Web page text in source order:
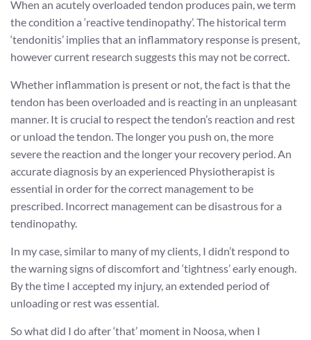
When an acutely overloaded tendon produces pain, we term
the condition a ‘reactive tendinopathy’. The historical term
‘tendonitis’ implies that an inflammatory response is present,
however current research suggests this may not be correct.
Whether inflammation is present or not, the fact is that the
tendon has been overloaded and is reacting in an unpleasant
manner. It is crucial to respect the tendon’s reaction and rest
or unload the tendon. The longer you push on, the more
severe the reaction and the longer your recovery period. An
accurate diagnosis by an experienced Physiotherapist is
essential in order for the correct management to be
prescribed. Incorrect management can be disastrous for a
tendinopathy.
In my case, similar to many of my clients, I didn’t respond to
the warning signs of discomfort and ‘tightness’ early enough.
By the time I accepted my injury, an extended period of
unloading or rest was essential.
So what did I do after ‘that’ moment in Noosa, when I